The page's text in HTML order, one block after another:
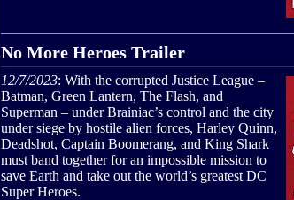
No More Heroes Trailer
12/7/2023: With the corrupted Justice League –
Batman, Green Lantern, The Flash, and
Superman – under Brainiac’s control and the city
under siege by hostile alien forces, Harley Quinn,
Deadshot, Captain Boomerang, and King Shark
must band together for an impossible mission to
save Earth and take out the world’s greatest DC
Super Heroes.